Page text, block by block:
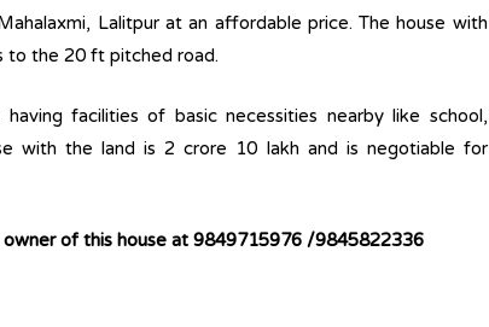
Lalitpur at an affordable price. The house with
to the 20 ft pitched road.
facilities of basic necessities nearby like school,
with the land is 2 crore 10 lakh and is negotiable for
of this house at 9849715976 /9845822336